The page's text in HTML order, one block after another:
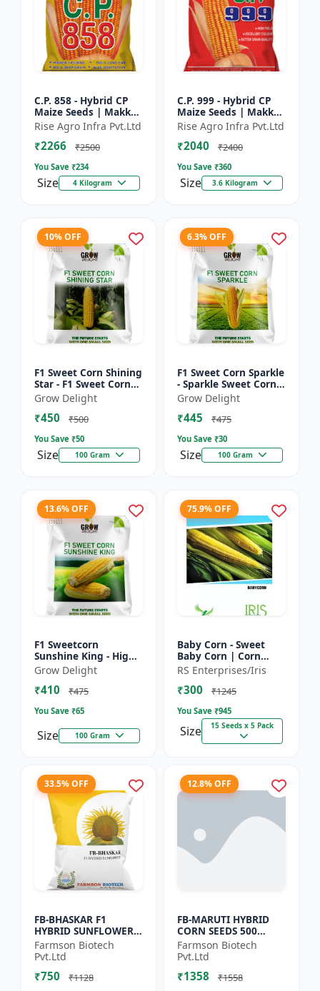
C.P. 858 - Hybrid CP
Maize Seeds | Makka
Seeds | High
Performance Hybrid |
Improved Maize
Rise Agro Infra Pvt.Ltd
₹2266 ₹2500
You Save ₹234
Size 4 Kilogram
C.P. 999 - Hybrid CP
Maize Seeds | Makka
Seeds | Quality Corn
Variety | Commercial
Farming Maize | C...
Rise Agro Infra Pvt.Ltd
₹2040 ₹2400
You Save ₹360
Size 3.6 Kilogram
10% OFF
F1 Sweet Corn Shining
Star - F1 Sweet Corn
Seeds | High Yield
Sweet Corn Variety
Grow Delight
₹450 ₹500
You Save ₹50
Size 100 Gram
6.3% OFF
F1 Sweet Corn Sparkle
- Sparkle Sweet Corn
Hybrid |High Yield
Sweet Corn Variety
Grow Delight
₹445 ₹475
You Save ₹30
Size 100 Gram
13.6% OFF
F1 Sweetcorn
Sunshine King - High
Yield Sweet Corn
Variety
Grow Delight
₹410 ₹475
You Save ₹65
Size 100 Gram
75.9% OFF
Baby Corn - Sweet
Baby Corn | Corn
Seeds for Kitchen
Garden | Vegetable
Seeds | Home
RS Enterprises/Iris
₹300 ₹1245
You Save ₹945
Size 15 Seeds x 5 Pack
33.5% OFF
FB-BHASKAR F1
HYBRID SUNFLOWER
SEEDS
Farmson Biotech
Pvt.Ltd
₹750 ₹1128
12.8% OFF
FB-MARUTI HYBRID
CORN SEEDS 500
Gram
Farmson Biotech
Pvt.Ltd
₹1358 ₹1558